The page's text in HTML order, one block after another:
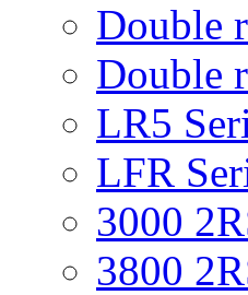
Double
Double
LR5
LFR
3000
3800